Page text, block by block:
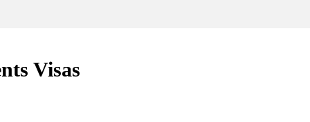
Visas